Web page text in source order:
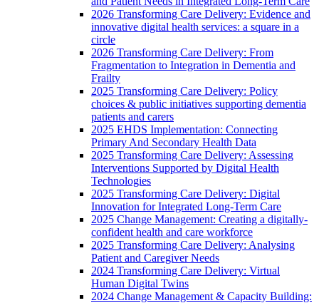
2026 Transforming Care Delivery: Evidence and
innovative digital health services: a square in a
circle
2026 Transforming Care Delivery: From
Fragmentation to Integration in Dementia and
Frailty
2025 Transforming Care Delivery: Policy
choices & public initiatives supporting dementia
patients and carers
2025 EHDS Implementation: Connecting
Primary And Secondary Health Data
2025 Transforming Care Delivery: Assessing
Interventions Supported by Digital Health
Technologies
2025 Transforming Care Delivery: Digital
Innovation for Integrated Long-Term Care
2025 Change Management: Creating a digitally-
confident health and care workforce
2025 Transforming Care Delivery: Analysing
Patient and Caregiver Needs
2024 Transforming Care Delivery: Virtual
Human Digital Twins
2024 Change Management & Capacity Building: